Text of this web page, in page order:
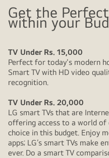
Get the
within your
TV Under Rs. 15,000
Perfect for today's modern
Smart TV with HD video
recognition.
TV Under Rs. 20,000
LG smart TVs that are
offering access to a world
choice in this budget. Enjoy
apps; LG’s smart TVs make
ever. Do a smart TV